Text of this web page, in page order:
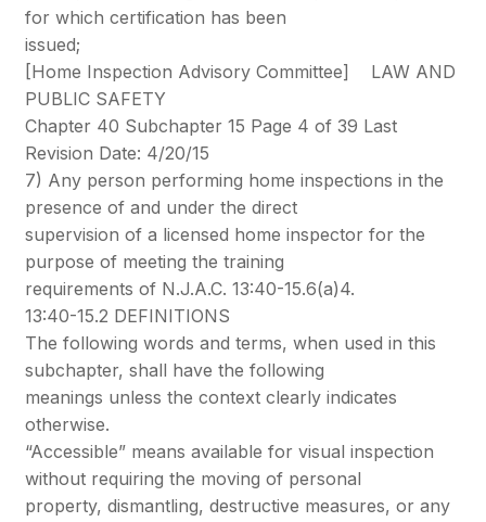
for which certification has been
issued;
[Home Inspection Advisory Committee] LAW AND
PUBLIC SAFETY
Chapter 40 Subchapter 15 Page 4 of 39 Last
Revision Date: 4/20/15
7) Any person performing home inspections in the
presence of and under the direct
supervision of a licensed home inspector for the
purpose of meeting the training
requirements of N.J.A.C. 13:40-15.6(a)4.
13:40-15.2 DEFINITIONS
The following words and terms, when used in this
subchapter, shall have the following
meanings unless the context clearly indicates
otherwise.
“Accessible” means available for visual inspection
without requiring the moving of personal
property, dismantling, destructive measures, or any